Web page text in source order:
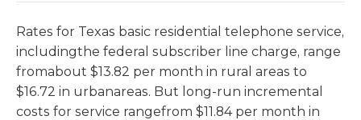
Rates for Texas basic residential telephone service,
includingthe federal subscriber line charge, range
fromabout $13.82 per month in rural areas to
$16.72 in urbanareas. But long-run incremental
costs for service rangefrom $11.84 per month in